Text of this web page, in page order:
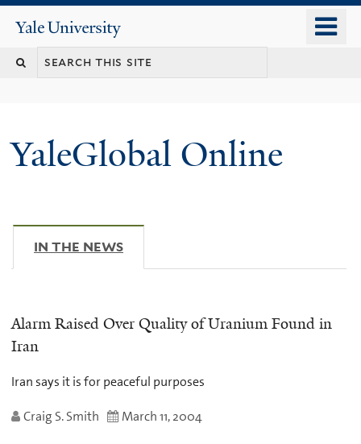
content
Yale
University
YaleGlobal Online
IN THE NEWS
Alarm Raised Over Quality of Uranium Found in
Iran
Iran says it is for peaceful purposes
Craig S. Smith March 11, 2004